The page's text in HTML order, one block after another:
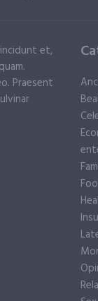
et,
Praesent